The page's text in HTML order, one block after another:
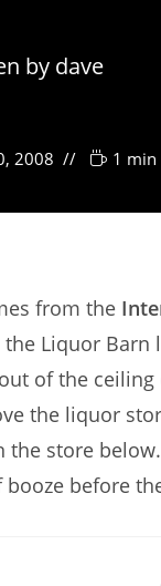
by dave
2008 1 min
from the
Liquor
of the
the liquor
store
before